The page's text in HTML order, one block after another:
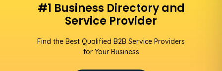
#1 Business Directory and
Service Provider
Find the Best Qualified B2B Service Providers
for Your Business